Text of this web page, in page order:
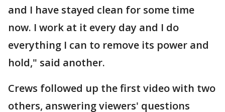
and I have stayed clean for some time
now. I work at it every day and I do
everything I can to remove its power and
hold," said another.
Crews followed up the first video with two
others, answering viewers' questions